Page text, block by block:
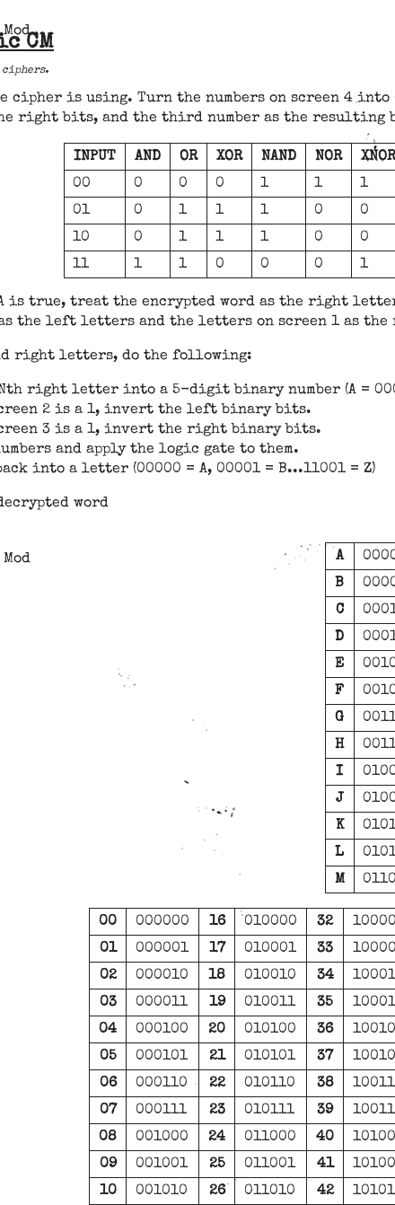
CM
ciphers.
is using. Turn the numbers on screen 4
right bits, and the third number as the
INPUT AND OR XOR NAND NOR XNOR
00
0 0 0 1 1 1
01
0 1 1 1 0 0
10
0 1 1 1 0 0
11
1 1 0 0 0 1
is true, treat the encrypted word as the right
the left letters and the letters on screen 1 as
right letters, do the following:
right letter into a 5-digit binary number (A =
2 is a 1, invert the left binary bits.
3 is a 1, invert the right binary bits.
and apply the logic gate to them.
into a letter (00000 = A, 00001 = B...11001 = Z)
word
A
B
C
D
E
F
G
H
I
J
K
L
M
00 000000 16 010000 32
01
000001 17 010001 33
02
000010 18 010010 34
03
000011 19 010011 35
04
000100 20 010100 36
05
000101 21 010101 37
06
000110 22 010110 38
07
000111 23 010111 39
08
001000 24 011000 40
09
001001 25 011001 41
10
001010 26 011010 42